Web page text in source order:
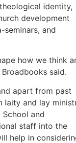
identity,
development
and
how we think
said.
apart from past
laity and lay
and
staff into the
help in